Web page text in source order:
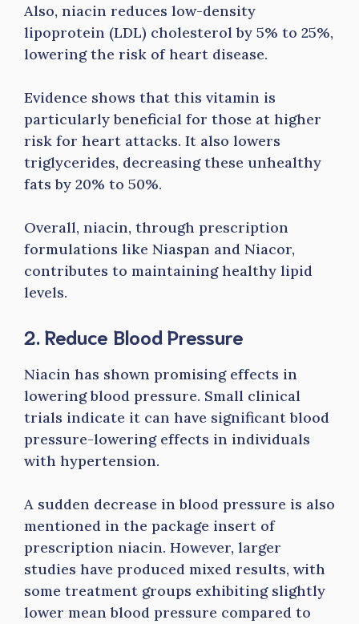
Also, niacin reduces low-density
lipoprotein (LDL) cholesterol by 5% to 25%,
lowering the risk of heart disease.
Evidence shows that this vitamin is
particularly beneficial for those at higher
risk for heart attacks. It also lowers
triglycerides, decreasing these unhealthy
fats by 20% to 50%.
Overall, niacin, through prescription
formulations like Niaspan and Niacor,
contributes to maintaining healthy lipid
levels.
2. Reduce Blood Pressure
Niacin has shown promising effects in
lowering blood pressure. Small clinical
trials indicate it can have significant blood
pressure-lowering effects in individuals
with hypertension.
A sudden decrease in blood pressure is also
mentioned in the package insert of
prescription niacin. However, larger
studies have produced mixed results, with
some treatment groups exhibiting slightly
lower mean blood pressure compared to